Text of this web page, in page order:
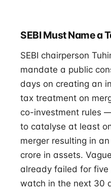
SEBI Must Name a
SEBI chairperson
mandate a public
days on creating an
tax treatment on
co-investment rules
to catalyse at least
merger resulting in
crore in assets.
already failed for
watch in the next 30